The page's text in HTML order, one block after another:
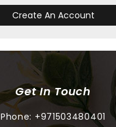
Create An Account
Get In Touch
Phone: +971503480401